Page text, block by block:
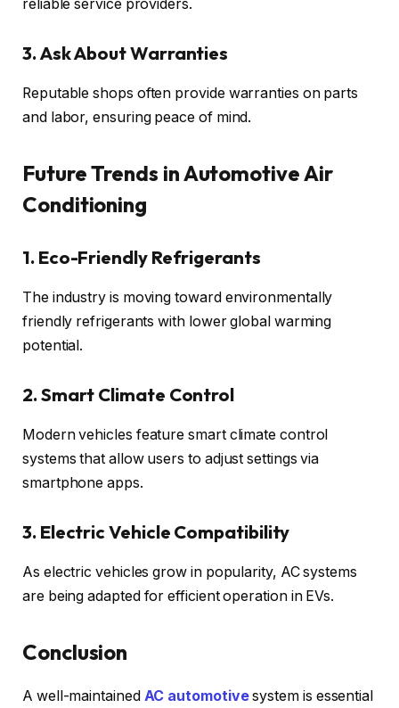
reliable service providers.
3. Ask About Warranties
Reputable shops often provide warranties on parts
and labor, ensuring peace of mind.
Future Trends in Automotive Air
Conditioning
1. Eco-Friendly Refrigerants
The industry is moving toward environmentally
friendly refrigerants with lower global warming
potential.
2. Smart Climate Control
Modern vehicles feature smart climate control
systems that allow users to adjust settings via
smartphone apps.
3. Electric Vehicle Compatibility
As electric vehicles grow in popularity, AC systems
are being adapted for efficient operation in EVs.
Conclusion
A well-maintained AC automotivesystem is essential